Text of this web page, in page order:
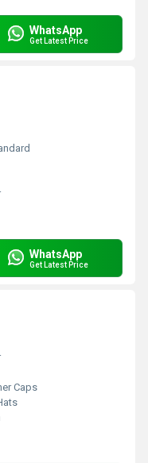
WhatsApp
Get Latest Price
WhatsApp
Get Latest Price
Caps